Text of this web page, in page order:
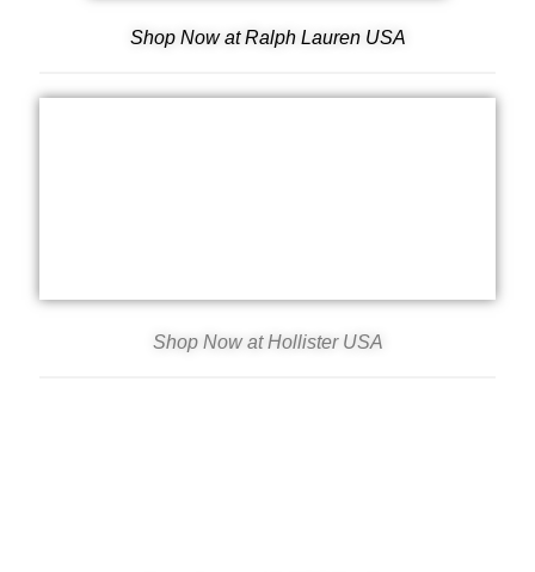
Shop Now at Ralph Lauren USA
Shop Now at Hollister USA